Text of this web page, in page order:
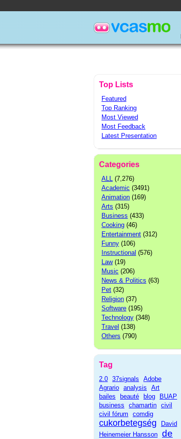
Top Lists
Featured
Top Ranking
Most Viewed
Most Feedback
Latest Presentation
Categories
ALL (7,276)
Academic (3491)
Animation (169)
Arts (315)
Business (433)
Cooking (46)
Entertainment (312)
Funny (106)
Instructional (576)
Law(19)
Music (206)
News & Politics (63)
Pet (32)
Religion (37)
Software (195)
Technology (348)
Travel (138)
Others (790)
Tag
2.0 37signals
Adobe
Agrario analysis
Art
bailes
beauté blog
BUAP
business
chamartin civil
civil fórum
comdig
cukorbetegség
David
Heinemeier Hansson de